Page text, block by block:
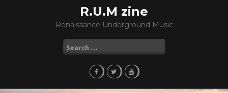
R.U.M zine
Renaissance Underground Music
for: